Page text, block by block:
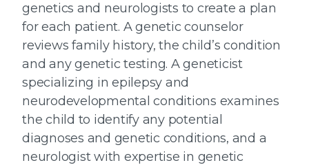
genetics and neurologists to create a plan
for each patient. A genetic counselor
reviews family history, the child’s condition
and any genetic testing. A geneticist
specializing in epilepsy and
neurodevelopmental conditions examines
the child to identify any potential
diagnoses and genetic conditions, and a
neurologist with expertise in genetic